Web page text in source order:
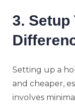
3. Setup
Setting up a
and cheaper,
involves